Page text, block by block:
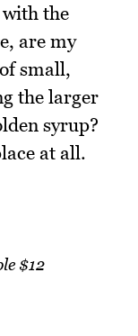
the
are my
small,
the larger
syrup?
at all.
$12